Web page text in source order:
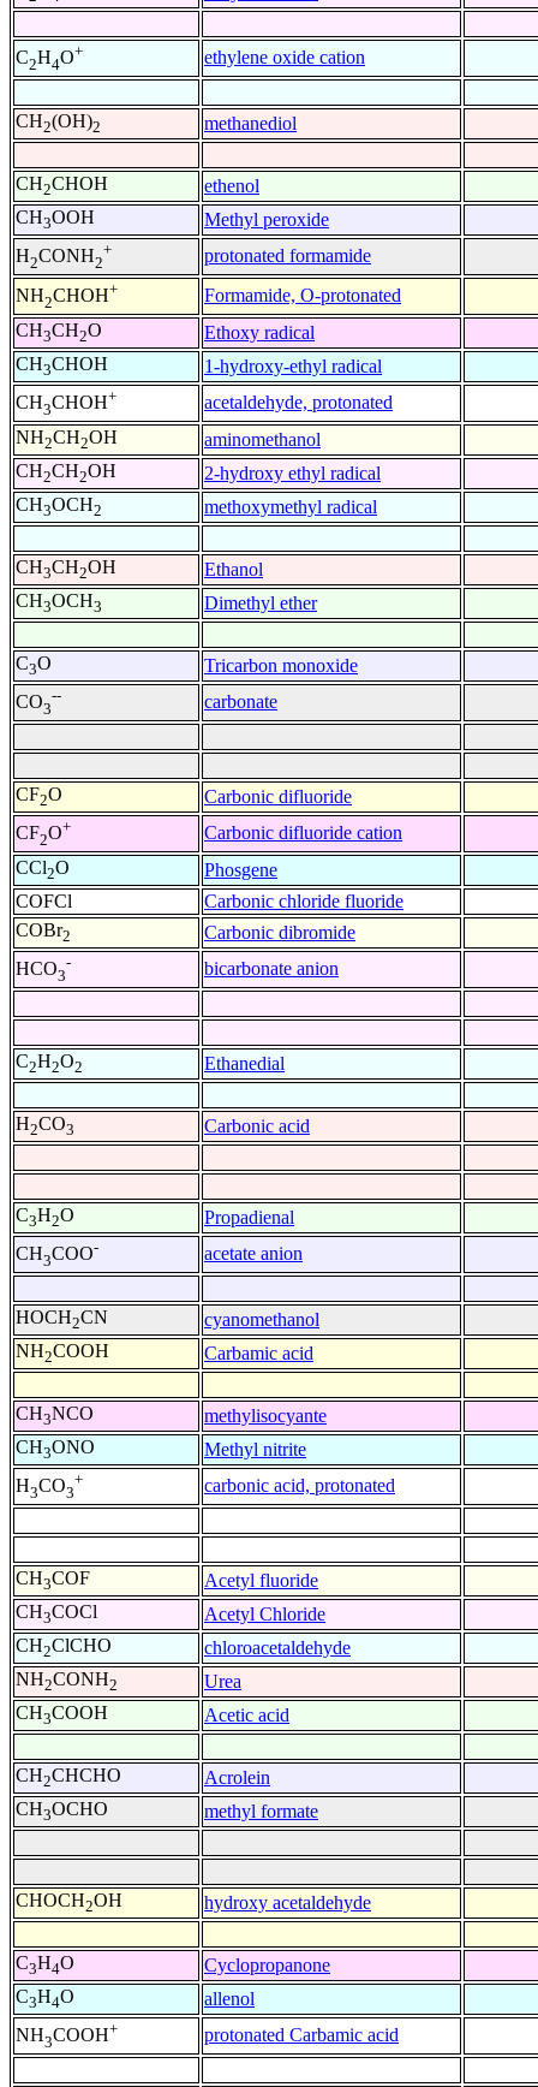
C2H4O+ ethylene oxide cation
CH2(OH)2 methanediol
CH2CHOH
ethenol
CH3OOH
Methyl peroxide
H2CONH2
+
protonated formamide
NH2CHOH+
Formamide, O-protonated
CH3CH2O
Ethoxy radical
CH3CHOH
1-hydroxy-ethyl radical
CH3CHOH+
acetaldehyde, protonated
NH2CH2OH
aminomethanol
CH2CH2OH
2-hydroxy ethyl radical
CH3OCH2 methoxymethyl radical
CH3CH2OH
Ethanol
CH3OCH3 Dimethyl ether
C3O
Tricarbon monoxide
CO3
-- carbonate
CF2O
Carbonic difluoride
CF2O+
Carbonic difluoride cation
CCl2O
Phosgene
COFCl
Carbonic chloride fluoride
COBr2
Carbonic dibromide
HCO3
- bicarbonate anion
C2H2O2 Ethanedial
H2CO3 Carbonic acid
C3H2O
Propadienal
CH3COO- acetate anion
HOCH2CN
cyanomethanol
NH2COOH Carbamic acid
CH3NCO
methylisocyante
CH3ONO
Methyl nitrite
H3CO3
+ carbonic acid, protonated
CH3COF
Acetyl fluoride
CH3COCl
Acetyl Chloride
CH2ClCHO
chloroacetaldehyde
NH2CONH2
Urea
CH3COOH Acetic acid
CH2CHCHO
Acrolein
CH3OCHO methyl formate
CHOCH2OH hydroxy acetaldehyde
C3H4O
Cyclopropanone
C3H4O
allenol
NH3COOH+ protonated Carbamic acid